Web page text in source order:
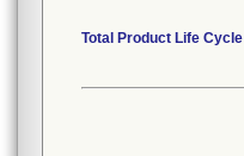
Total Product Life Cycle